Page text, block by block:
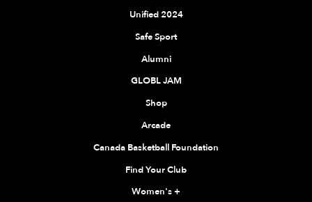
Unified 2024
Safe Sport
Alumni
GLOBL JAM
Shop
Arcade
Canada Basketball Foundation
Find Your Club
Women's+